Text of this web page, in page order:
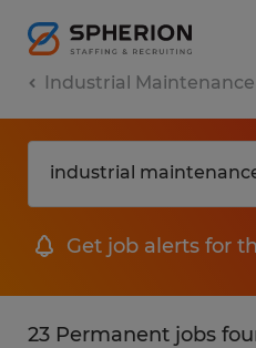
Industrial Maintenance
Get job alerts for
23 Permanent jobs